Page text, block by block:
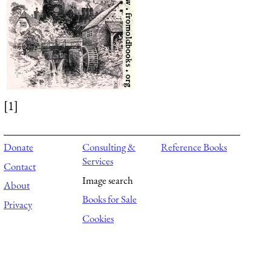
[1]
Donate
Contact
About
Privacy
Consulting &
Services
Image search
Books for Sale
Cookies
Reference Books